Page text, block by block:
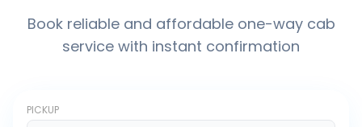
Book reliable and affordable one-way cab
service with instant confirmation
PICKUP